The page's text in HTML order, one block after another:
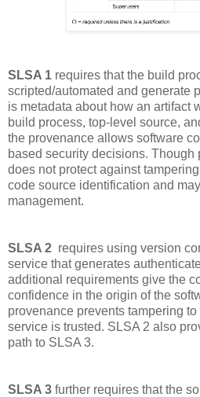
SLSA 1 requires that the build
scripted/automated and generate
is metadata about how an artifact
build process, top-level source,
the provenance allows software
based security decisions. Though
does not protect against
code source identification and
management.
SLSA 2 requires using version
service that generates
additional requirements give the
confidence in the origin of the
provenance prevents tampering
service is trusted. SLSA 2 also
path to SLSA 3.
SLSA 3 further requires that the